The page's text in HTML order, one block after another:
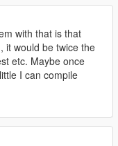
with that is that
it would be twice the
etc. Maybe once
I can compile